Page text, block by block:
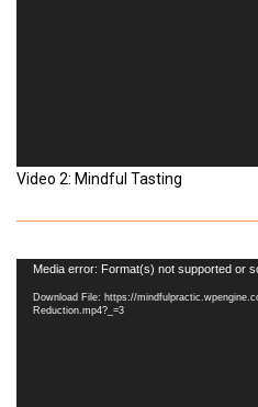
Video 2: Mindful Tasting
Video
Player
Media error: Format(s) not supported or
Download File: https://
Reduction.mp4?_=3